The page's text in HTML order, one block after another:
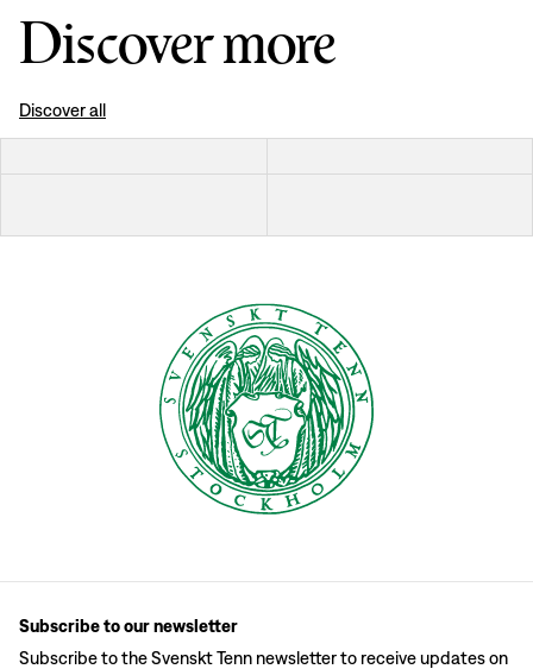
Discover more
Discover all
Subscribe to our newsletter
Subscribe to the Svenskt Tenn newsletter to receive updates on